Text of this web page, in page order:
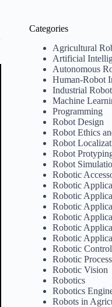
Categories
Agricultural
Artificial
Autonomous
Human-Robot
Industrial
Machine
Programming
Robot Design
Robot Ethics
Robot
Robot
Robot
Robotic
Robotic
Robotic
Robotic
Robotic
Robotic
Robotic
Robotic
Robotic
Robotic Vision
Robotics
Robotics
Robots in